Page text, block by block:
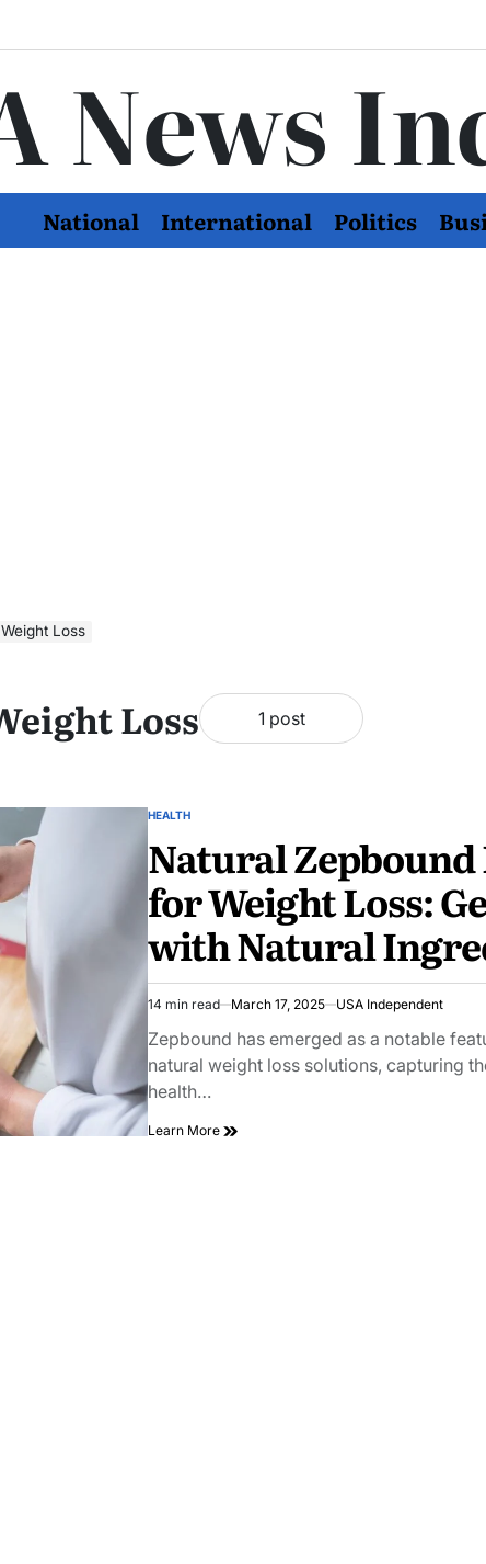
News
National International Politics
Loss
Loss 1 post
HEALTH
Natural Zepbound
for Weight Loss:
with Natural
14 min read March 17, 2025 USA Independent
Zepbound has emerged as a notable
natural weight loss solutions, capturing
health…
Learn More